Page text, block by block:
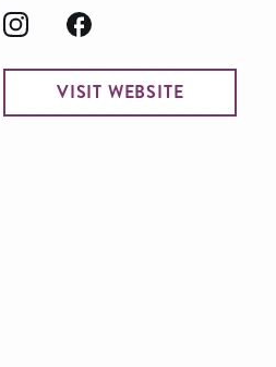
VISIT WEBSITE